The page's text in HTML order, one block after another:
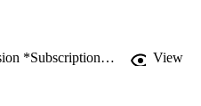
Link to Published Version *Subscription may be required View